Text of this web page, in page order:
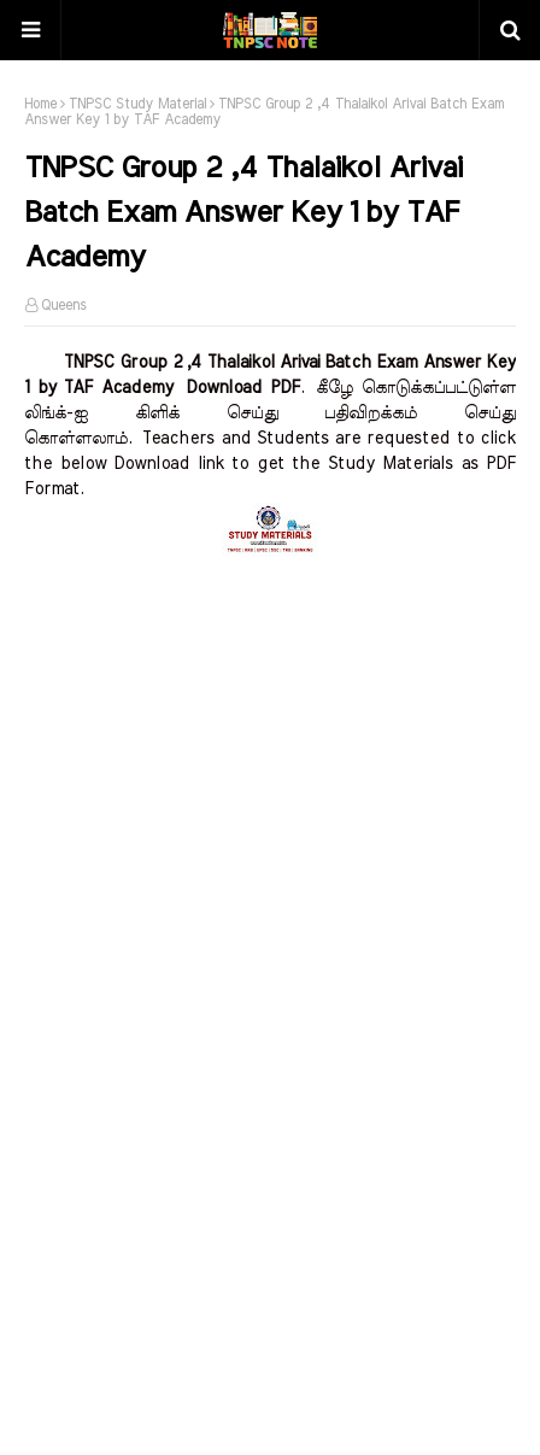
Home TNPSC Study Material
TNPSC Group 2 ,4 Thalaikol Arivai Batch Exam
Answer Key 1 by TAF Academy
TNPSC Group 2 ,4 Thalaikol Arivai
Batch Exam Answer Key 1 by TAF
Academy
Queens
TNPSC Group 2 ,4 Thalaikol Arivai Batch Exam Answer Key
1 by TAF Academy Download PDF. கீழே கொடுக்கப்பட்டுள்ள
லிங்க்-ஐ கிளிக் செய்து பதிவிறக்கம் செய்து
கொள்ளலாம்.
Teachers and Students are requested to click
the below Download link to get the Study Materials as PDF
Format.